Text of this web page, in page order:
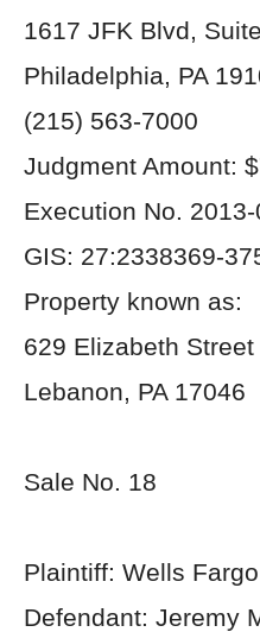
1617 JFK Blvd,
Philadelphia, PA
(215) 563-7000
Judgment Amount:
Execution No.
GIS: 27:2338369-
Property known as:
629 Elizabeth Street
Lebanon, PA 17046
Sale No. 18
Plaintiff: Wells
Defendant: Jeremy